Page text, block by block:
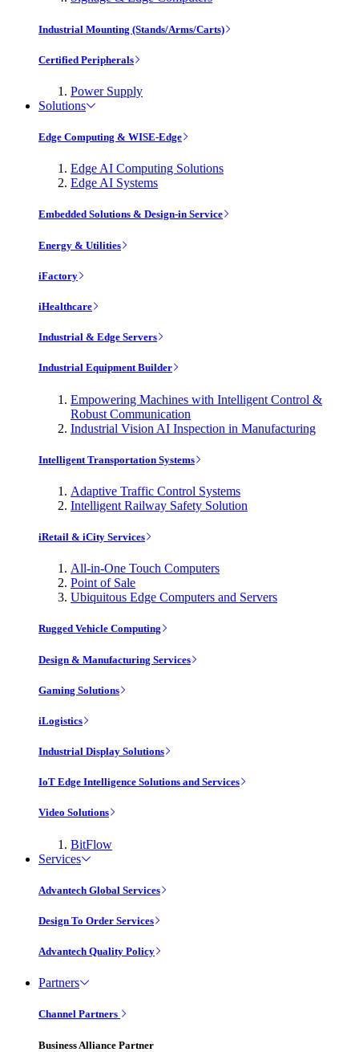
Industrial Mounting (Stands/Arms/Carts)
Certified Peripherals
Power Supply
Solutions
Edge Computing & WISE-Edge
Edge AI Computing Solutions
Edge AI Systems
Embedded Solutions & Design-in Service
Energy & Utilities
iFactory
iHealthcare
Industrial & Edge Servers
Industrial Equipment Builder
Empowering Machines with Intelligent Control &
Robust Communication
Industrial Vision AI Inspection in Manufacturing
Intelligent Transportation Systems
Adaptive Traffic Control Systems
Intelligent Railway Safety Solution
iRetail & iCity Services
All-in-One Touch Computers
Point of Sale
Ubiquitous Edge Computers and Servers
Rugged Vehicle Computing
Design & Manufacturing Services
Gaming Solutions
iLogistics
Industrial Display Solutions
IoT Edge Intelligence Solutions and Services
Video Solutions
BitFlow
Services
Advantech Global Services
Design To Order Services
Advantech Quality Policy
Partners
Channel Partners
Business Alliance Partner